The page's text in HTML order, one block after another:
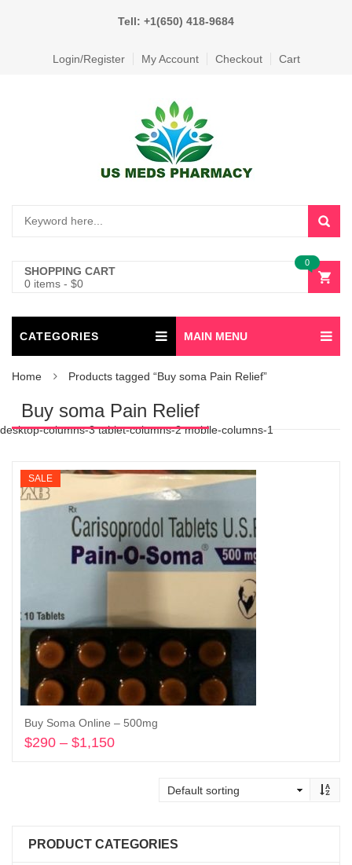
Tell: +1(650) 418-9684
Login/Register My Account Checkout Cart
SHOPPING CART
0 items - $0
0
CATEGORIES MAIN MENU
Home Products tagged “Buy soma Pain Relief”
Buy soma Pain Relief
desktop-columns-3 tablet-columns-2 mobile-columns-1
SALE
Buy Soma Online – 500mg
$290 – $1,150
PRODUCT CATEGORIES